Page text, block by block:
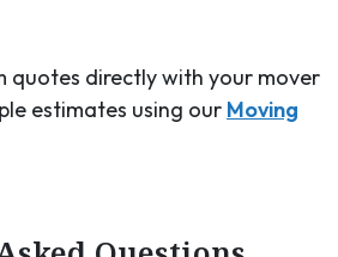
quotes directly with your mover
estimates using our Moving